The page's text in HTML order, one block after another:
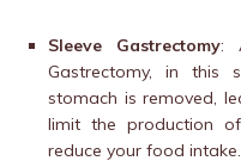
Sleeve Gastrectomy:
Gastrectomy, in this
stomach is removed,
limit the production of
reduce your food intake.